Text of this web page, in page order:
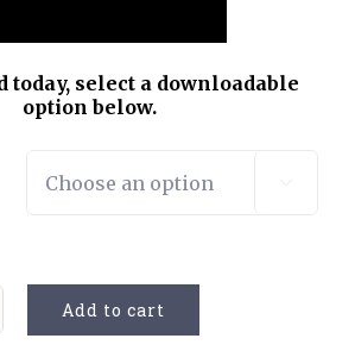
today, select a downloadable
option below.
Add to cart